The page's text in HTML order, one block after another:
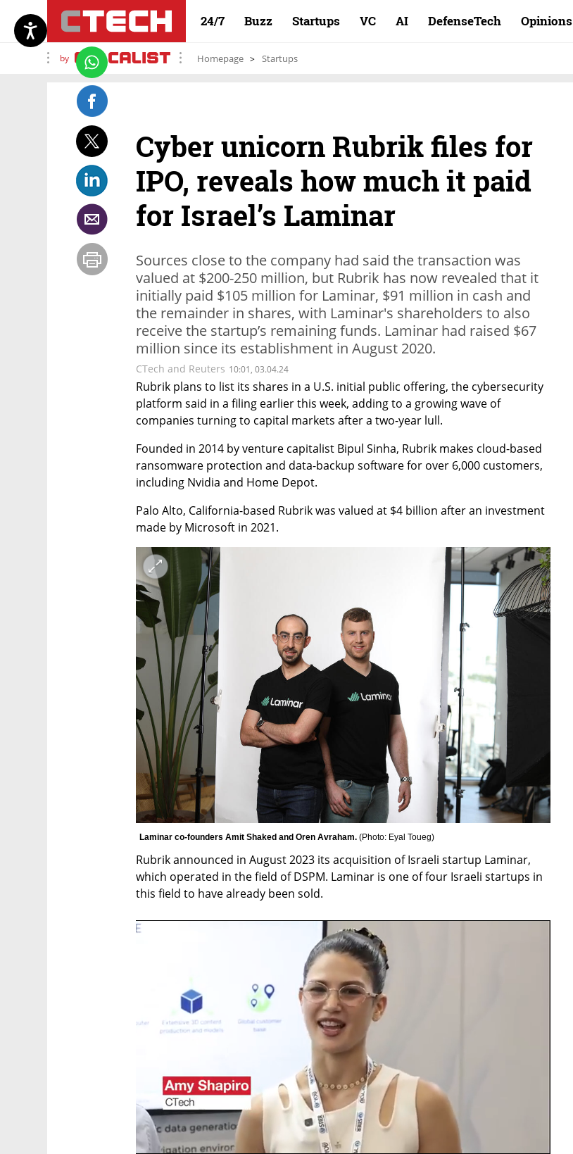
24/7 Buzz Startups VC AI DefenseTech Opinions
by Homepage Startups
Cyber unicorn Rubrik files for
IPO, reveals how much it paid
for Israel’s Laminar
Sources close to the company had said the transaction was
valued at $200-250 million, but Rubrik has now revealed that it
initially paid $105 million for Laminar, $91 million in cash and
the remainder in shares, with Laminar's shareholders to also
receive the startup’s remaining funds. Laminar had raised $67
million since its establishment in August 2020.
CTech and Reuters 10:01, 03.04.24
Rubrik plans to list its shares in a U.S. initial public offering, the cybersecurity
platform said in a filing earlier this week, adding to a growing wave of
companies turning to capital markets after a two-year lull.
Founded in 2014 by venture capitalist Bipul Sinha, Rubrik makes cloud-based
ransomware protection and data-backup software for over 6,000 customers,
including Nvidia and Home Depot.
Palo Alto, California-based Rubrik was valued at $4 billion after an investment
made by Microsoft in 2021.
Laminar co-founders Amit Shaked and Oren Avraham. (Photo: Eyal Toueg)
Rubrik announced in August 2023 its acquisition of Israeli startup Laminar,
which operated in the field of DSPM. Laminar is one of four Israeli startups in
this field to have already been sold.